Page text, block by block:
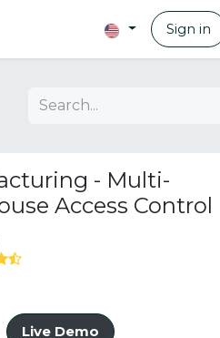
Sign in
- Multi-
Access Control
Live Demo